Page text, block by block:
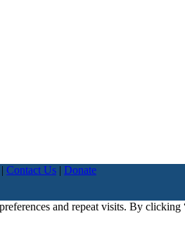
| Contact Us | Donate
and repeat visits. By